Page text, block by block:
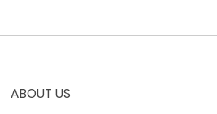
ABOUT US